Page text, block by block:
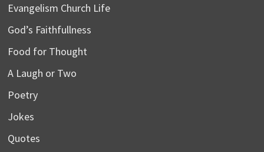
Evangelism Church Life
God’s Faithfullness
Food for Thought
A Laugh or Two
Poetry
Jokes
Quotes